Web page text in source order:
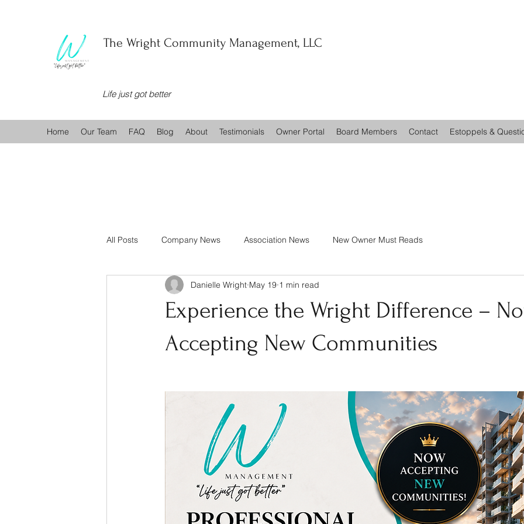
The Wright Community Management, LLC
Life just got better
Home Our Team FAQ Blog About Testimonials Owner Portal Board Members Contact Estoppels &
All Posts Company News Association News New Owner Must Reads
Experience the Wright Difference –
Accepting New Communities
Danielle Wright May 19 1 min read